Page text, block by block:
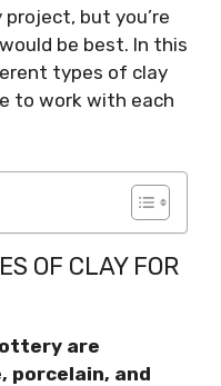
but you’re
would be best. In this
types of clay
to work with each
OF CLAY FOR
are
porcelain, and